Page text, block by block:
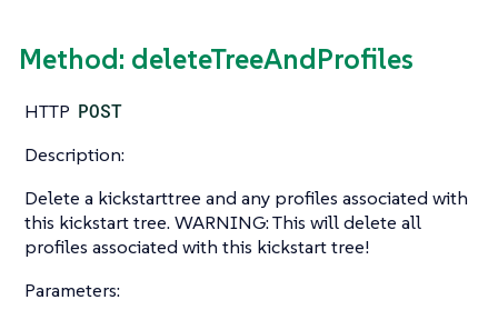
Method: deleteTreeAndProfiles
HTTP POST
Description:
Delete a kickstarttree and any profiles associated with
this kickstart tree. WARNING: This will delete all
profiles associated with this kickstart tree!
Parameters: